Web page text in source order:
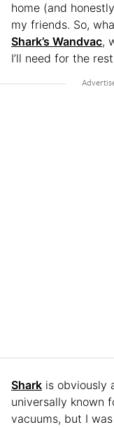
home (and
my friends. So,
Shark’s Wandvac,
I’ll need for the
Shark is obviously
universally known
vacuums, but I